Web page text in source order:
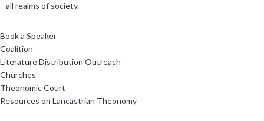
all realms of society.
Book a Speaker
Coalition
Literature Distribution Outreach
Churches
Theonomic Court
Resources on Lancastrian Theonomy